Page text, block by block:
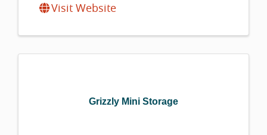
Visit Website
Grizzly Mini Storage